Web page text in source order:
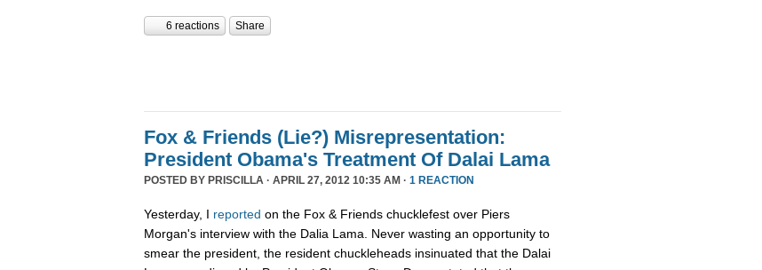
6 reactions Share
Fox & Friends (Lie?) Misrepresentation:
President Obama's Treatment Of Dalai Lama
POSTED BY PRISCILLA · APRIL 27, 2012 10:35 AM · 1 REACTION
Yesterday, I reported on the Fox & Friends chucklefest over Piers
Morgan's interview with the Dalia Lama. Never wasting an opportunity to
smear the president, the resident chuckleheads insinuated that the Dalai